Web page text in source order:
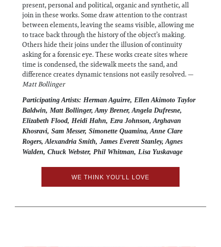
present, personal and political, organic and synthetic, all
join in these works. Some draw attention to the contrast
between elements, leaving the seams visible, allowing me
to trace back through the history of the object’s making.
Others hide their joins under the illusion of continuity
asking for a forensic eye. These works create sites where
time is condensed, the sidewalk meets the sand, and
difference creates dynamic tensions not easily resolved. —
Matt Bollinger
Participating Artists: Herman Aguirre, Ellen Akimoto Taylor
Baldwin, Matt Bollinger, Amy Brener, Angela Dufresne,
Elizabeth Flood, Heidi Hahn, Ezra Johnson, Arghavan
Khosravi, Sam Messer, Simonette Quamina, Anne Clare
Rogers, Alexandria Smith, James Everett Stanley, Agnes
Walden, Chuck Webster, Phil Whitman, Lisa Yuskavage
WE THINK YOU'LL LOVE